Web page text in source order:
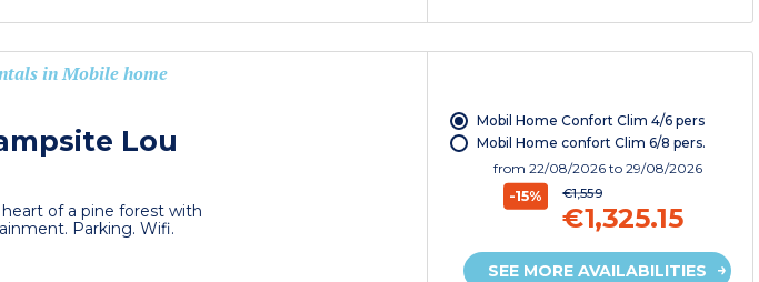
in Mobile home
Lou
of a pine forest with
Parking. Wifi.
Mobil Home Confort Clim 4/6 pers
Mobil Home confort Clim 6/8 pers.
from 22/08/2026 to 29/08/2026
-15% €1,559
€1,325.15
SEE MORE AVAILABILITIES